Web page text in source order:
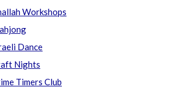
Workshops
Dance
Nights
Timers Club